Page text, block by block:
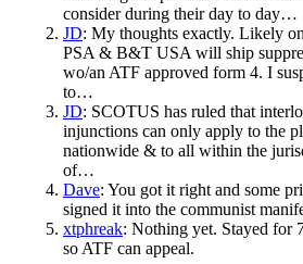
consider during their day to day…
JD: My thoughts exactly. Likely
PSA & B&T USA will ship
wo/an ATF approved form 4. I
to…
JD: SCOTUS has ruled that
injunctions can only apply to the
nationwide & to all within the
of…
Dave: You got it right and some
signed it into the communist
xtphreak: Nothing yet. Stayed for
so ATF can appeal.